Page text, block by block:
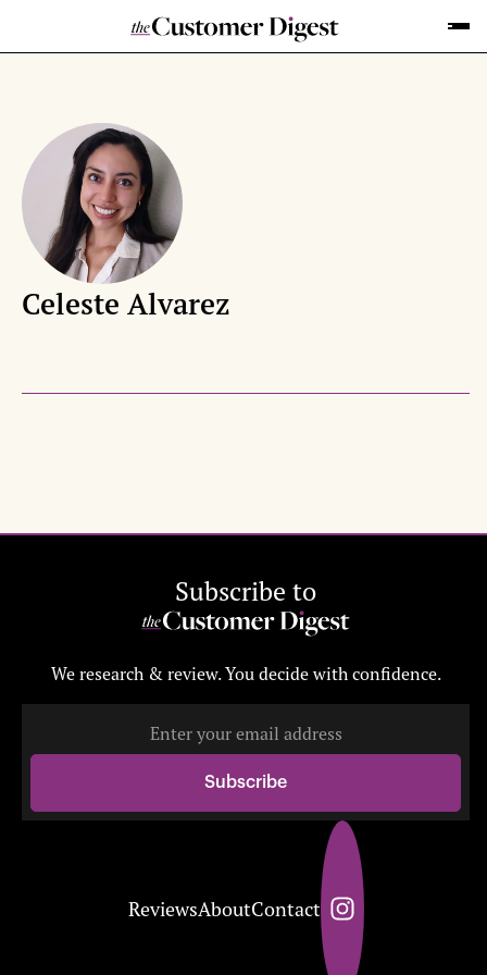
Celeste Alvarez
Subscribe to
We research & review. You decide with confidence.
ReviewsAboutContact